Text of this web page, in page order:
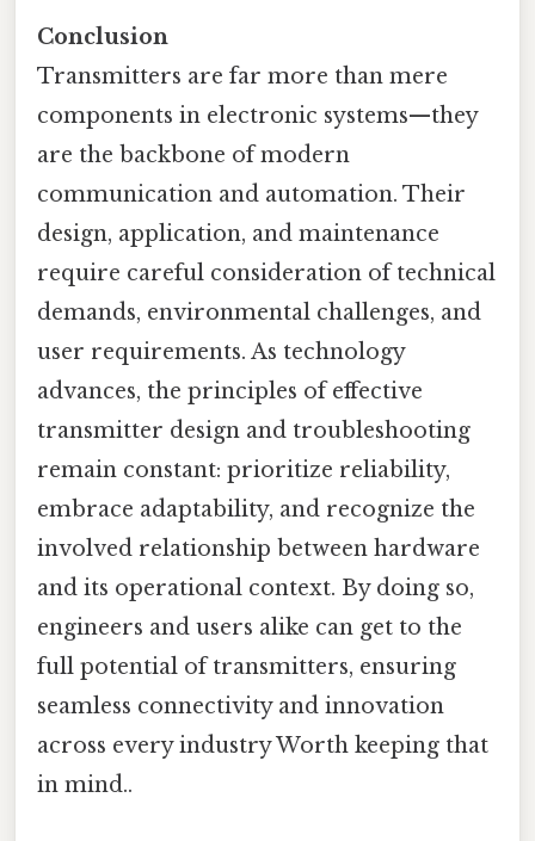
Conclusion
Transmitters are far more than mere
components in electronic systems—they
are the backbone of modern
communication and automation. Their
design, application, and maintenance
require careful consideration of technical
demands, environmental challenges, and
user requirements. As technology
advances, the principles of effective
transmitter design and troubleshooting
remain constant: prioritize reliability,
embrace adaptability, and recognize the
involved relationship between hardware
and its operational context. By doing so,
engineers and users alike can get to the
full potential of transmitters, ensuring
seamless connectivity and innovation
across every industry Worth keeping that
in mind..